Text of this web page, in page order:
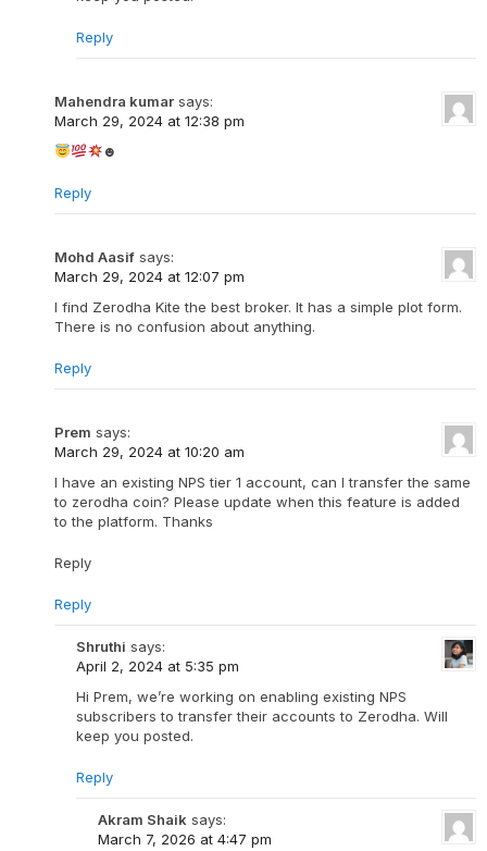
Reply
Mahendra kumar says:
March 29, 2024 at 12:38 pm
☻
Reply
Mohd Aasif says:
March 29, 2024 at 12:07 pm
I find Zerodha Kite the best broker. It has a simple plot form.
There is no confusion about anything.
Reply
Prem says:
March 29, 2024 at 10:20 am
I have an existing NPS tier 1 account, can I transfer the same
to zerodha coin? Please update when this feature is added
to the platform. Thanks
Reply
Reply
Shruthi says:
April 2, 2024 at 5:35 pm
Hi Prem, we’re working on enabling existing NPS
subscribers to transfer their accounts to Zerodha. Will
keep you posted.
Reply
Akram Shaik says:
March 7, 2026 at 4:47 pm